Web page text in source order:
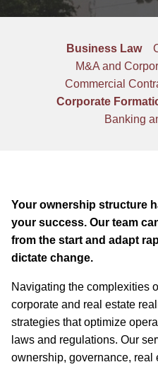
Business Law
M&A and
Commercial
Corporate
Banking
Your ownership structure
your success. Our team
from the start and adapt
dictate change.
Navigating the complexities
corporate and real estate
strategies that optimize
laws and regulations. Our
ownership, governance, real